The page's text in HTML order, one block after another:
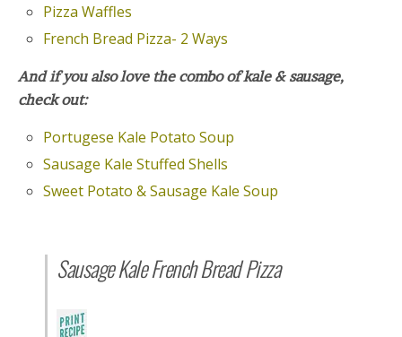
Pizza Waffles
French Bread Pizza- 2 Ways
And if you also love the combo of kale & sausage,
check out:
Portugese Kale Potato Soup
Sausage Kale Stuffed Shells
Sweet Potato & Sausage Kale Soup
Sausage Kale French Bread Pizza